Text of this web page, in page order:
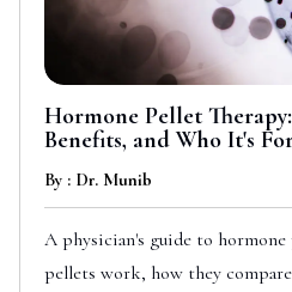
Hormone Pellet
Benefits, and Who It's
By : Dr. Munib
A physician's guide to
pellets work, how they